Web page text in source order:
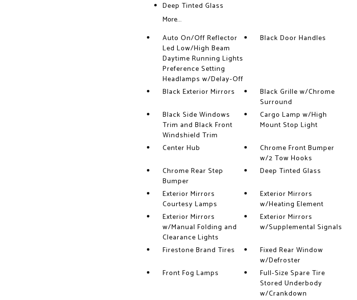
Deep Tinted Glass
More...
Auto On/Off Reflector
Led Low/High Beam
Daytime Running Lights
Preference Setting
Headlamps w/Delay-Off
Black Door Handles
Black Exterior Mirrors
Black Grille w/Chrome
Surround
Black Side Windows
Trim and Black Front
Windshield Trim
Cargo Lamp w/High
Mount Stop Light
Center Hub
Chrome Front Bumper
w/2 Tow Hooks
Chrome Rear Step
Bumper
Deep Tinted Glass
Exterior Mirrors
Courtesy Lamps
Exterior Mirrors
w/Heating Element
Exterior Mirrors
w/Manual Folding and
Clearance Lights
Exterior Mirrors
w/Supplemental Signals
Firestone Brand Tires
Fixed Rear Window
w/Defroster
Front Fog Lamps
Full-Size Spare Tire
Stored Underbody
w/Crankdown